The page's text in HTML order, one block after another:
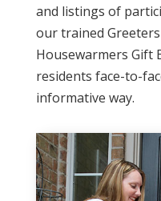
and listings of
our trained
Housewarmers Gift
residents face-to-
informative way.